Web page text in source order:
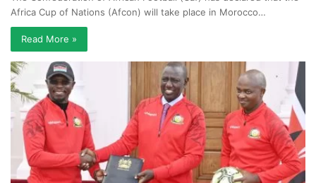
Africa Cup of Nations (Afcon) will take place in Morocco…
Read More »